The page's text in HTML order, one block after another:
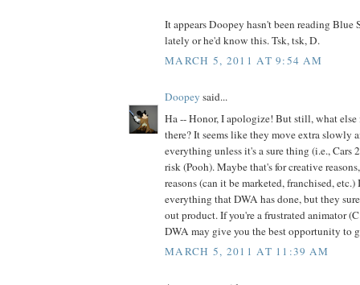
It appears Doopey hasn't been reading Blue
lately or he'd know this. Tsk, tsk, D.
MARCH 5, 2011 AT 9:54 AM
Doopey said...
Ha -- Honor, I apologize! But still, what
there? It seems like they move extra slowly
everything unless it's a sure thing (i.e., Cars
risk (Pooh). Maybe that's for creative
reasons (can it be marketed, franchised,
everything that DWA has done, but they
out product. If you're a frustrated animator
DWA may give you the best opportunity to
MARCH 5, 2011 AT 11:39 AM